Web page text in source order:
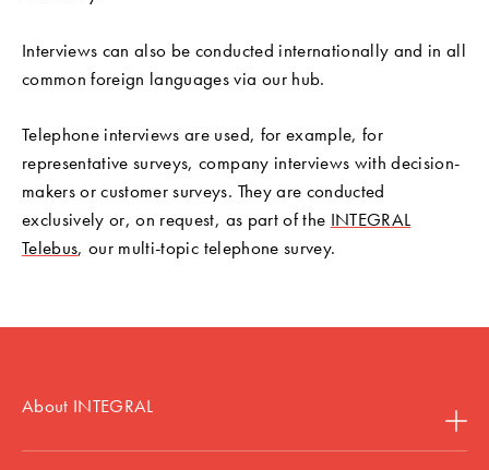
Interviews can also be conducted internationally and in all
common foreign languages via our hub.
Telephone interviews are used, for example, for
representative surveys, company interviews with decision-
makers or customer surveys. They are conducted
exclusively or, on request, as part of the INTEGRAL
Telebus, our multi-topic telephone survey.
About INTEGRAL